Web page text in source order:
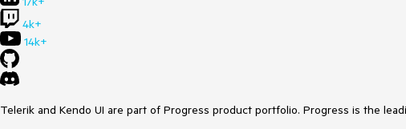
4k+
14k+
Telerik and Kendo UI are part of Progress product portfolio. Progress is the